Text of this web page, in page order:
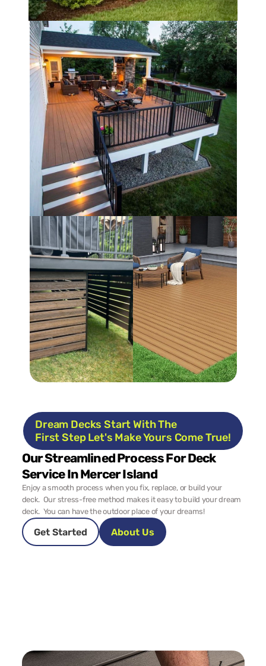
Dream Decks Start With The
First Step Let's Make Yours Come True!
Our Streamlined Process For Deck
Service In Mercer Island
Enjoy a smooth process when you fix, replace, or build your
deck.  Our stress-free method makes it easy to build your dream
deck.  You can have the outdoor place of your dreams!
Get Started About Us